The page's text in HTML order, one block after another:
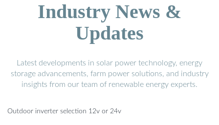
Industry News &
Updates
Latest developments in solar power technology, energy
storage advancements, farm power solutions, and industry
insights from our team of renewable energy experts.
Outdoor inverter selection 12v or 24v